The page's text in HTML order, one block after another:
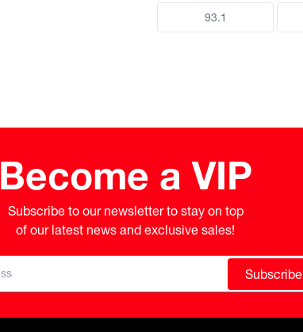
93.1
Become a VIP
Subscribe to our newsletter to stay on top
of our latest news and exclusive sales!
Subscribe